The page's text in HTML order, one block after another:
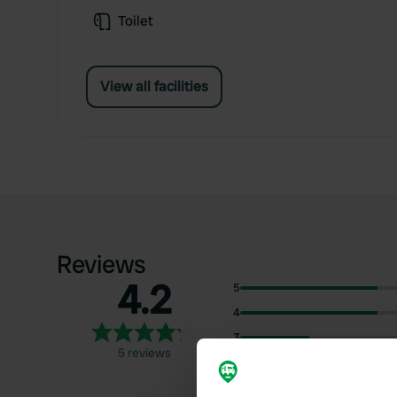
Toilet
View all facilities
Reviews
4.2
5 reviews
5
4
3
2